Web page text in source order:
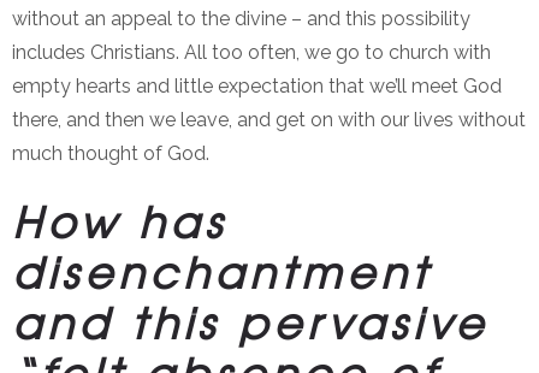
without an appeal to the divine – and this possibility
includes Christians. All too often, we go to church with
empty hearts and little expectation that we’ll meet God
there, and then we leave, and get on with our lives without
much thought of God.
How has
disenchantment
and this pervasive